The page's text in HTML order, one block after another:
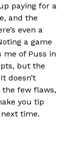
paying for a
and the
even a
a game
me of Puss in
but the
doesn’t
few flaws,
you tip
time.